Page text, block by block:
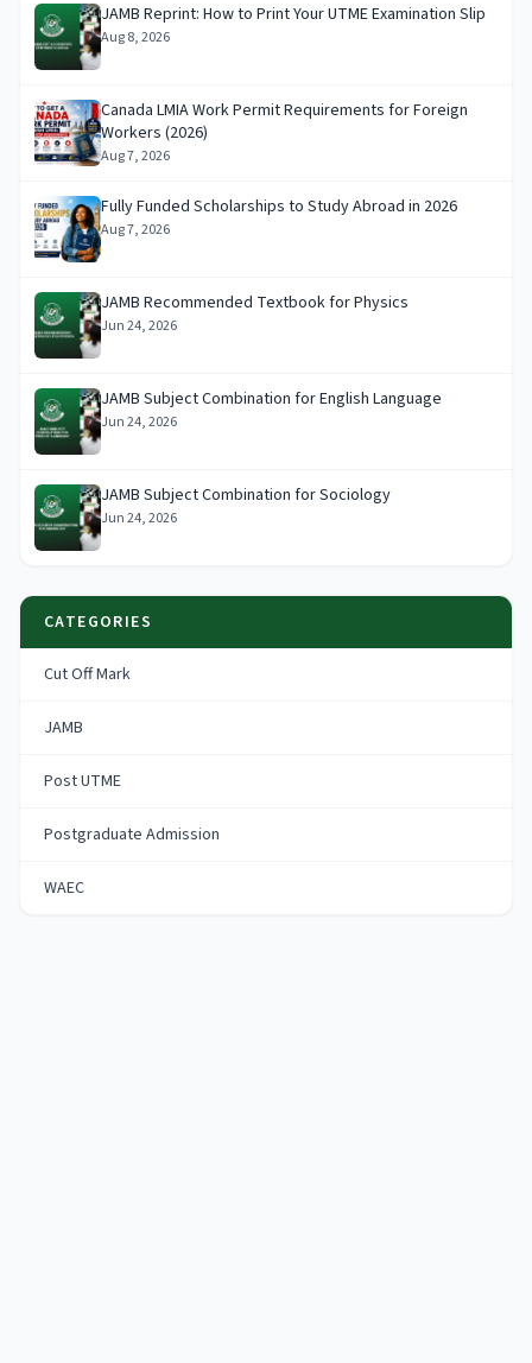
JAMB Reprint: How to Print Your UTME Examination Slip
Aug 8, 2026
Canada LMIA Work Permit Requirements for Foreign
Workers (2026)
Aug 7, 2026
Fully Funded Scholarships to Study Abroad in 2026
Aug 7, 2026
JAMB Recommended Textbook for Physics
Jun 24, 2026
JAMB Subject Combination for English Language
Jun 24, 2026
JAMB Subject Combination for Sociology
Jun 24, 2026
CATEGORIES
Cut Off Mark
JAMB
Post UTME
Postgraduate Admission
WAEC